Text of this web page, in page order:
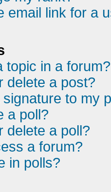
email link for a
topic in a forum?
delete a post?
to my
a poll?
delete a poll?
a forum?
in polls?